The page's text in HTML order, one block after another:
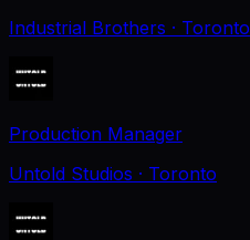
Industrial Brothers · Toronto
Production Manager
Untold Studios · Toronto